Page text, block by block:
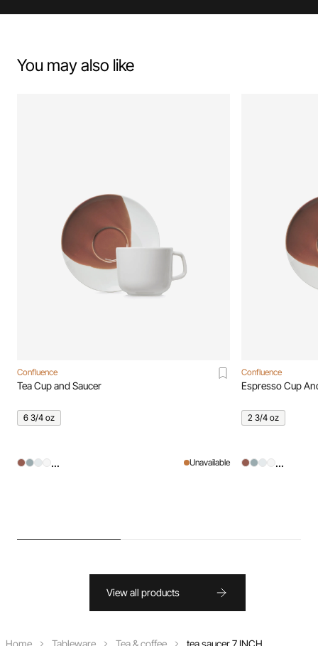
You may also like
Confluence
Tea Cup and Saucer
6 3/4 oz
... Unavailable
Confluence
Espresso Cup
2 3/4 oz
...
View all products